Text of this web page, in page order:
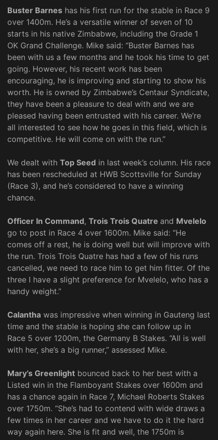
Buster Barnes has his first run for the stable in Race 9
over 1400m. He’s a versatile winner of seven of 10
starts in his native Zimbabwe, including the Grade 1
OK Grand Challenge. Mike said: “Buster Barnes has
been with us a few months and he took his time to get
going. However, his recent work has been
encouraging, he is improving and starting to show his
worth. He is owned by Zimbabwe’s Centaur Syndicate,
they have been a pleasure to deal with and we are
pleased having been entrusted with his career. We’re
all interested to see how he goes in this field, which is
competitive. He will come on with the run.”
We dealt with Top Seed in last week’s column. His race
has been rescheduled at HWB Scottsville for Sunday
(Race 3), and he’s considered to have a winning
chance.
Officer In Command, Trois Trois Quatre and Mvelelo
go to post in Race 4 over 1600m. Mike said: “He
comes off a rest, he is doing well but will improve with
the run. Trois Trois Quatre has had a few of his runs
cancelled, we need to race him to get him fitter. Of the
three I have a slight preference for Mvelelo, who has a
handy weight.”
Calantha was impressive when winning in Gauteng last
time and the stable is hoping she can follow up in
Race 5 over 1200m, the Germany B Stakes. “All is well
with her, she’s a big runner,” assessed Mike.
Mary’s Greenlight bounced back to her best with a
Listed win in the Flamboyant Stakes over 1600m and
has a chance again in Race 7, Michael Roberts Stakes
over 1750m. “She’s had to contend with wide draws a
few times in her career and we have to do it the hard
way again here. She is fit and well, the 1750m is